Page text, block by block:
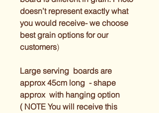
doesn’t represent exactly what
you would receive- we choose
best grain options for our
customers)
Large serving  boards are
approx 45cm long  - shape
approx  with hanging option
( NOTE You will receive this